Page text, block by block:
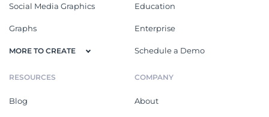
Social Media Graphics
Graphs
MORE TO CREATE
Education
Enterprise
Schedule a Demo
RESOURCES
Blog
COMPANY
About